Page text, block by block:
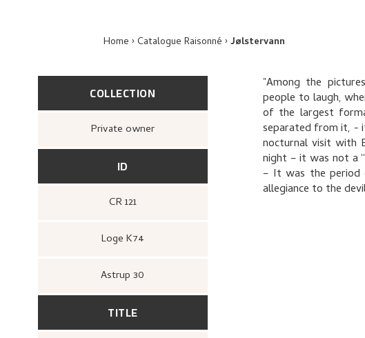
Home Catalogue Raisonné Jølstervann
COLLECTION
Private owner
ID
CR 121
Loge K74
Astrup 30
TITLE
"Among the
people to laugh,
of the largest
separated from it, -
nocturnal visit with
night – it was not a
– It was the
allegiance to the